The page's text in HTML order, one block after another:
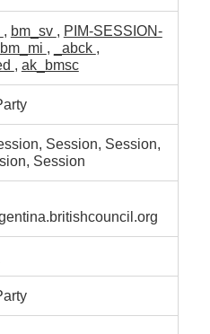
bm_sv
PIM-SESSION-
bm_mi _abck
ak_bmsc
Session, Session,
Session